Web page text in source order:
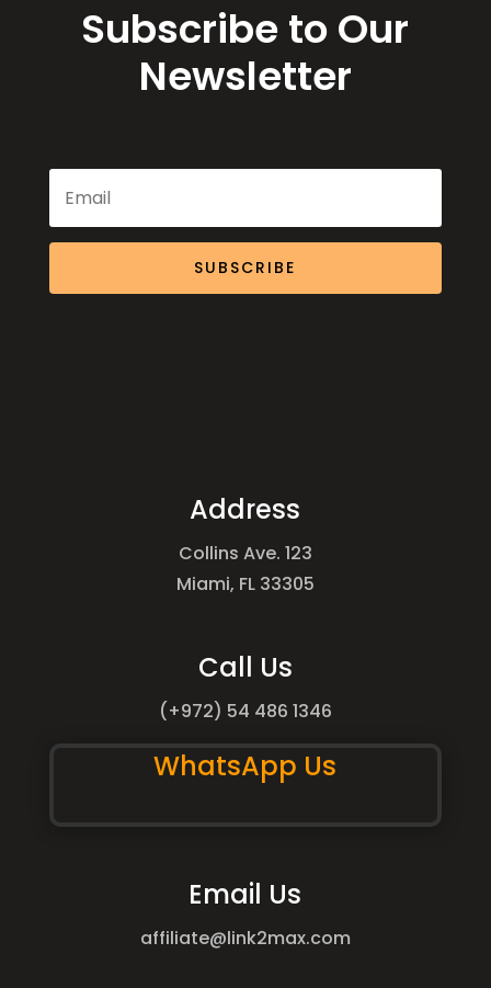
Subscribe to Our
Newsletter
SUBSCRIBE
Address
Collins Ave. 123
Miami, FL 33305
Call Us
(+972) 54 486 1346
WhatsApp Us
Email Us
affiliate@link2max.com